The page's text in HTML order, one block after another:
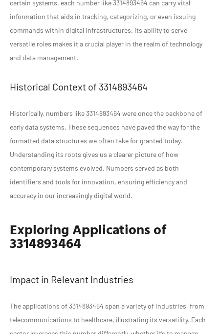
certain systems, each number like 3314893464 can carry vital
information that aids in tracking, categorizing, or even issuing
commands within digital infrastructures. Its ability to serve
versatile roles makes it a crucial player in the realm of technology
and data management.
Historical Context of 3314893464
Historically, numbers like 3314893464 were once the backbone of
early data systems. These sequences have paved the way for the
formatted data structures we often take for granted today.
Understanding its roots gives us a clearer picture of how
contemporary systems evolved. Numbers served as both
identifiers and tools for innovation, ensuring efficiency and
accuracy in our increasingly digital world.
Exploring Applications of
3314893464
Impact in Relevant Industries
The applications of 3314893464 span a variety of industries, from
telecommunications to healthcare, illustrating its versatility. Each